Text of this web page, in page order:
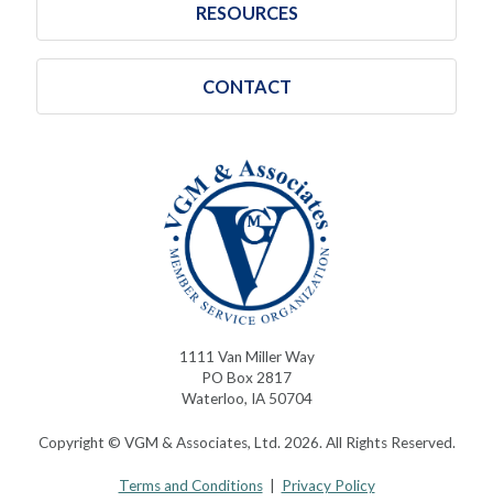
RESOURCES
CONTACT
1111 Van Miller Way
PO Box 2817
Waterloo, IA 50704
Copyright © VGM & Associates, Ltd. 2026. All Rights Reserved.
Terms and Conditions| Privacy Policy